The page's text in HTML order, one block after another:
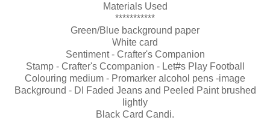
Materials Used
***********
Green/Blue background paper
White card
Sentiment - Crafter's Companion
Stamp - Crafter's Ccompanion - Let#s Play Football
Colouring medium - Promarker alcohol pens -image
Background - DI Faded Jeans and Peeled Paint brushed
lightly
Black Card Candi.